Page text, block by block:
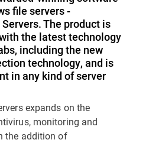
file servers -
The product is
the latest technology
including the new
technology, and is
in any kind of server
expands on the
monitoring and
the addition of